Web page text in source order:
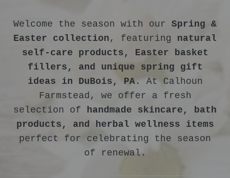
Welcome the season with our Spring &
Easter collection , featuring natural
self-care products, Easter basket
fillers, and unique spring gift
ideas in DuBois, PA. At Calhoun
Farmstead, we offer a fresh
selection of handmade skincare, bath
products, and herbal wellness items
perfect for celebrating the season
of renewal.